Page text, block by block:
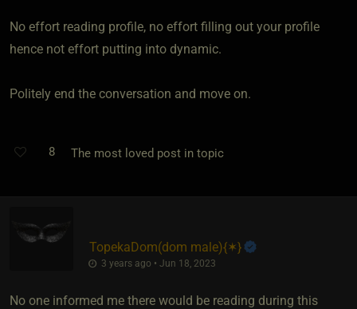
No effort reading profile, no effort filling out your profile
hence not effort putting into dynamic.
Politely end the conversation and move on.
8 The most loved post in topic
TopekaDom​(dom male)​{✶}
3 years ago • Jun 18, 2023
No one informed me there would be reading during this